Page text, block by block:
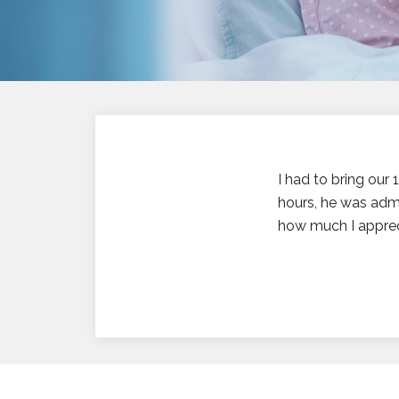
I had to bring
hours, he was
how much I